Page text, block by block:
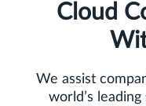
Cloud
We assist
world’s